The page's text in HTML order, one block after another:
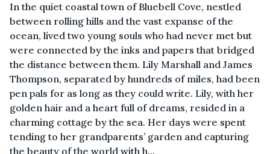
In the quiet coastal town of Bluebell Cove, nestled
between rolling hills and the vast expanse of the
ocean, lived two young souls who had never met but
were connected by the inks and papers that bridged
the distance between them. Lily Marshall and James
Thompson, separated by hundreds of miles, had been
pen pals for as long as they could write. Lily, with her
golden hair and a heart full of dreams, resided in a
charming cottage by the sea. Her days were spent
tending to her grandparents’ garden and capturing
the beauty of the world with h...